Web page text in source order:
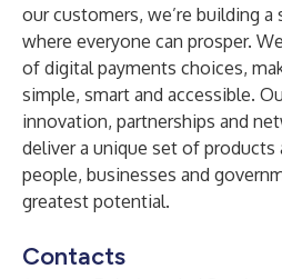
our customers, we’re building
where everyone can prosper.
of digital payments choices,
simple, smart and accessible.
innovation, partnerships and
deliver a unique set of products
people, businesses and
greatest potential.
Contacts